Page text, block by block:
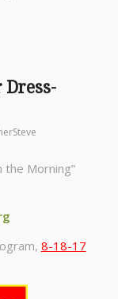
Dress-
the Morning”
8-18-17